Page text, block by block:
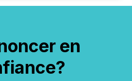
en